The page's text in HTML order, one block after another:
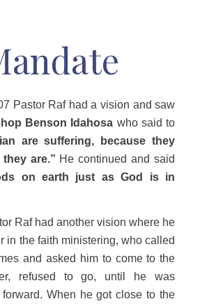
Pastor Raf had a vision and saw
Benson Idahosa who said to
are suffering, because they
are.” He continued and said
on earth just as God is in
Raf had another vision where he
in the faith ministering, who called
and asked him to come to the
refused to go, until he was
When he got close to the